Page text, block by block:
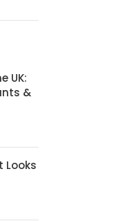
UK:
&
Looks